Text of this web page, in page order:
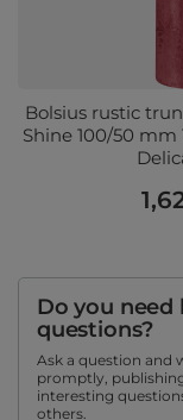
Bolsius rustic
Shine 100/50 mm
Do you need
questions?
Ask a question and
promptly,
interesting
others.